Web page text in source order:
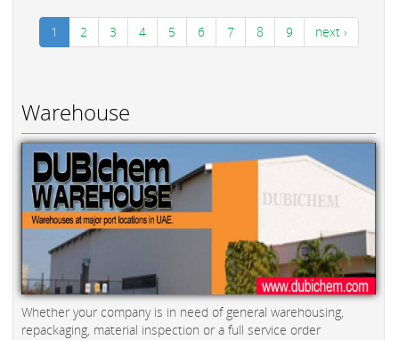
1 2 3 4 5 6 7 8 9 next ›
Warehouse
Whether your company is in need of general warehousing,
repackaging, material inspection or a full service order